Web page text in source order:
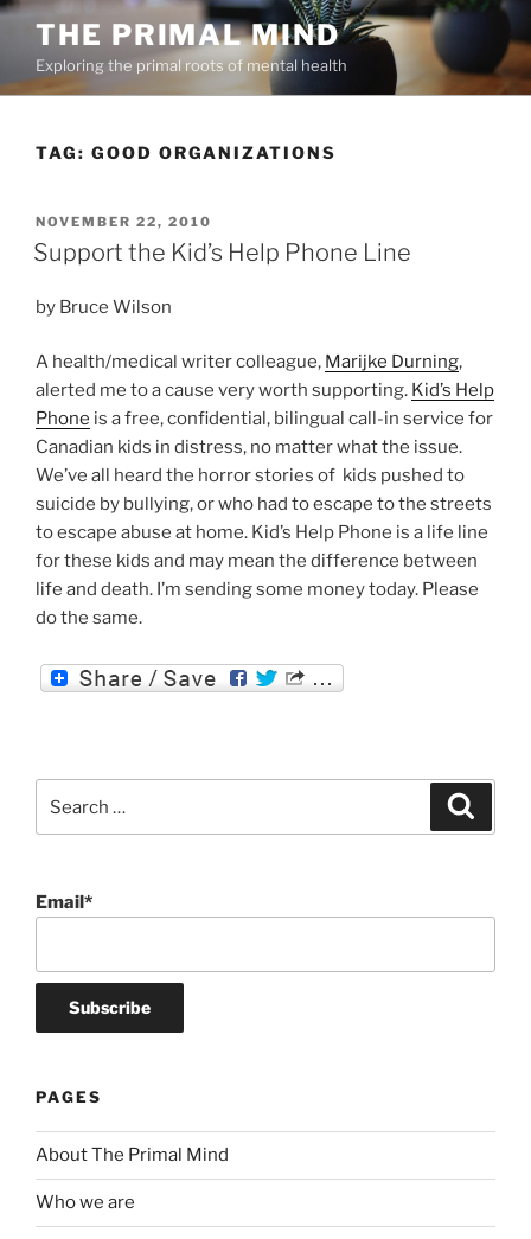
Skip
content
THE PRIMAL MIND
Exploring the primal roots of mental health
TAG: GOOD ORGANIZATIONS
POSTED
ON
NOVEMBER 22, 2010
Support the Kid’s Help Phone Line
by Bruce Wilson
A health/medical writer colleague, Marijke Durning,
alerted me to a cause very worth supporting. Kid’s Help
Phone is a free, confidential, bilingual call-in service for
Canadian kids in distress, no matter what the issue.
We’ve all heard the horror stories of kids pushed to
suicide by bullying, or who had to escape to the streets
to escape abuse at home. Kid’s Help Phone is a life line
for these kids and may mean the difference between
life and death. I’m sending some money today. Please
do the same.
for:
Email*
PAGES
About The Primal Mind
Who we are